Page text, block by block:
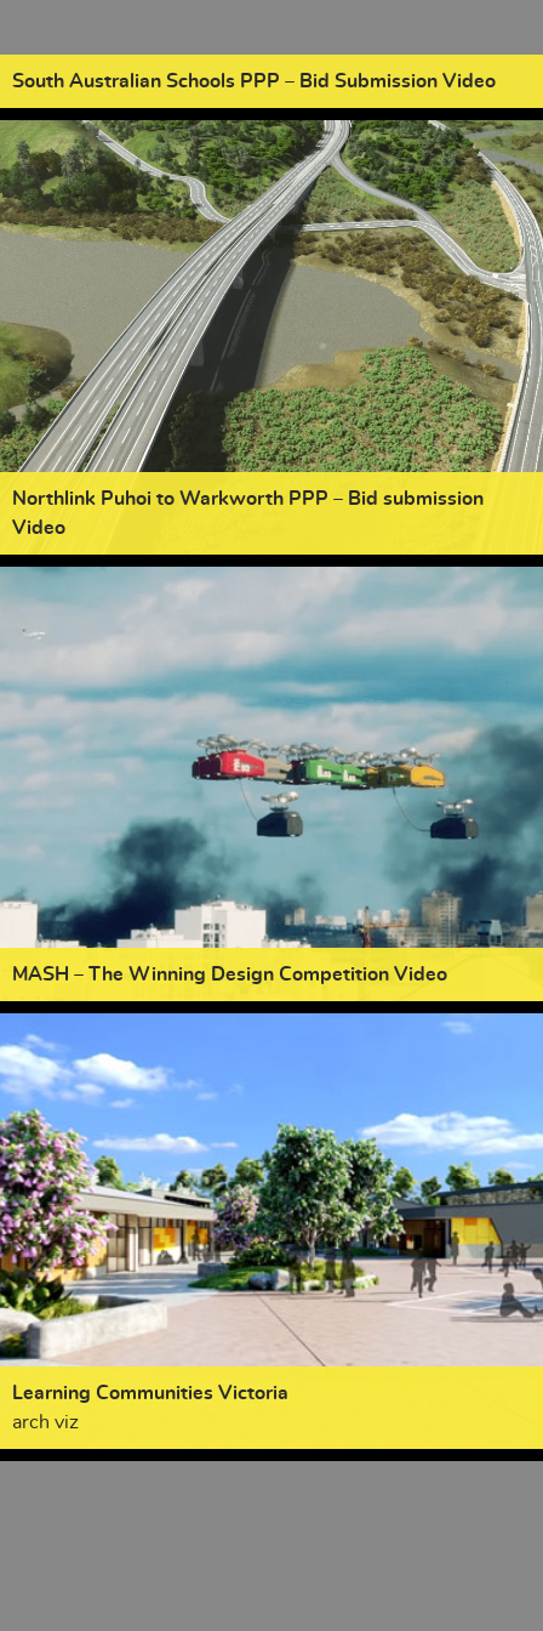
South Australian Schools PPP – Bid Submission Video
Northlink Puhoi to Warkworth PPP – Bid submission
Video
MASH – The Winning Design Competition Video
Learning Communities Victoria
arch viz